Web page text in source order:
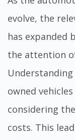
evolve, the
has expanded
the attention
owned
considering
costs. This